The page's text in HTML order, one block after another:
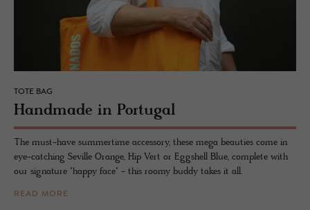
TOTE BAG
Hand­made in Por­tu­gal
The must-have summertime accessory, these mega beauties come in
eye-catching Seville Orange, Hip Vert or Eggshell Blue, complete with
our signature "happy face" - this roomy buddy takes it all.
READ MORE